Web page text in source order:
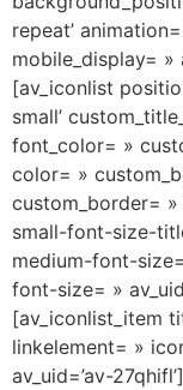
repeat’
mobile_display= »
[av_iconlist
small’
font_color= »
color= »
custom_border=
small-font-size-
medium-font-
font-size= »
[av_iconlist_item
linkelement= »
av_uid=’av-27qhifl’]